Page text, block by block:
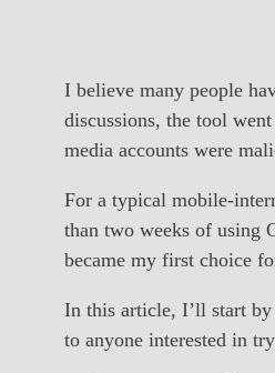
I believe many people
discussions, the tool
media accounts were
For a typical mobile-
than two weeks of using
became my first choice
In this article, I’ll start
to anyone interested in